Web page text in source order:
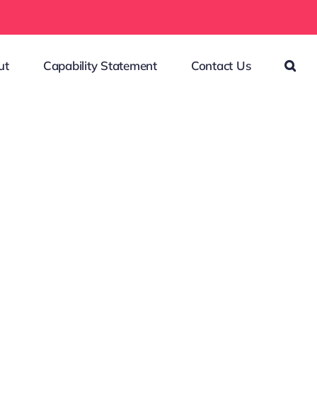
Capability Statement Contact Us